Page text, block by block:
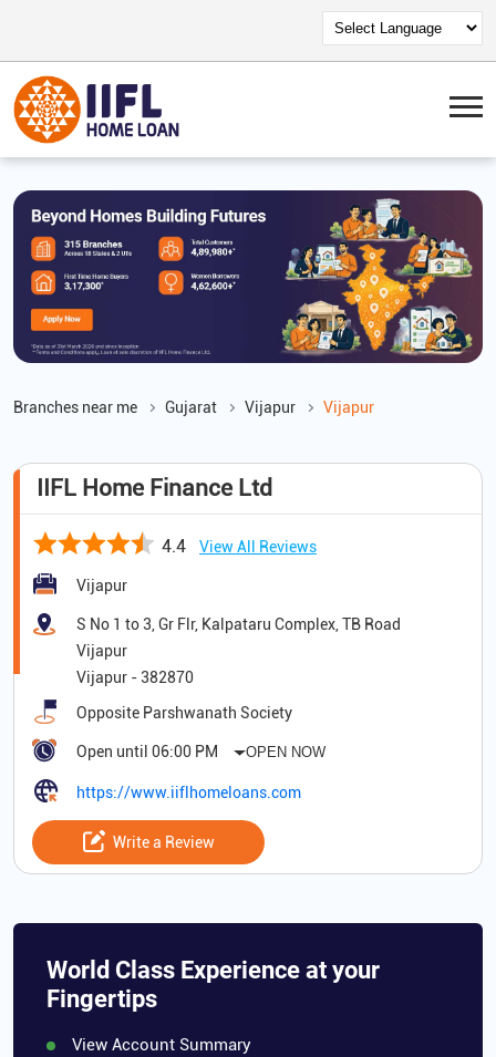
Branches near me Gujarat Vijapur Vijapur
IIFL Home Finance Ltd
4.4 View All Reviews
Vijapur
S No 1 to 3, Gr Flr, Kalpataru Complex, TB Road
Vijapur
Vijapur -382870
Opposite Parshwanath Society
Open until 06:00 PM OPEN NOW
https://www.iiflhomeloans.com
Write a Review
World Class Experience at your
Fingertips
View Account Summary